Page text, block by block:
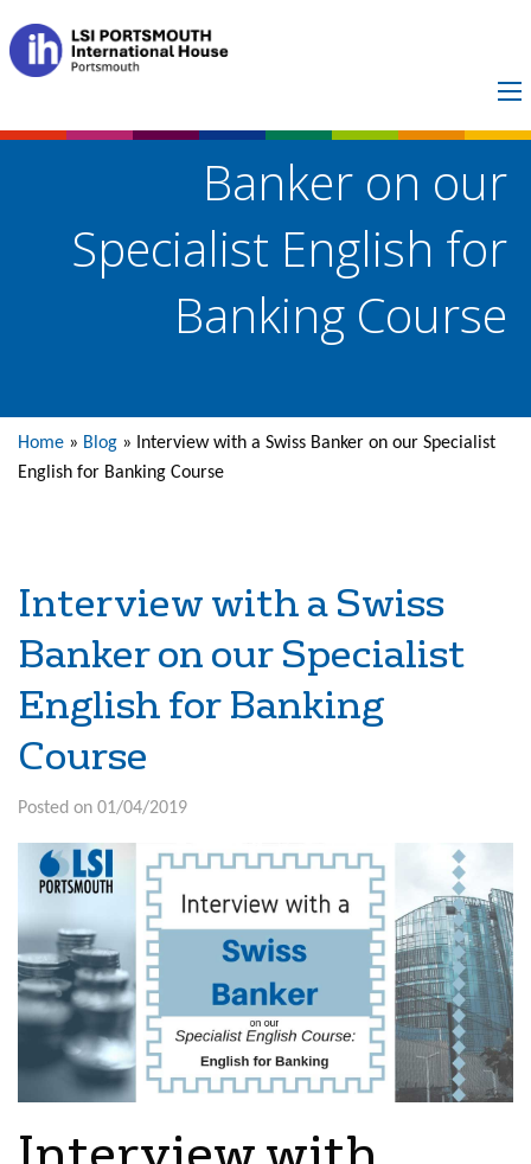
Interview with a Swiss
Banker on our
Specialist English for
Banking Course
Home » Blog »
Interview with a Swiss Banker on our Specialist
English for Banking Course
Interview with a Swiss
Banker on our Specialist
English for Banking
Course
Posted on 01/04/2019